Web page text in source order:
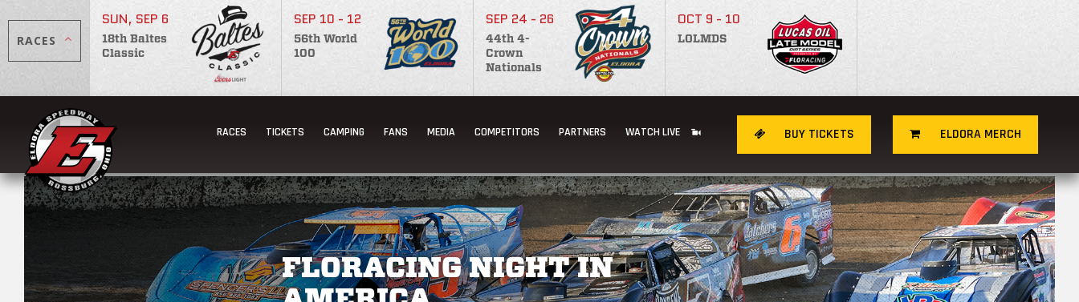
RACES
SUN, SEP 6
18th Baltes
Classic
SEP 10 - 12
56th World
100
SEP 24 - 26
44th 4-
Crown
Nationals
OCT 9 - 10
LOLMDS
BUY TICKETS ELDORA MERCH
RACES TICKETS CAMPING FANS MEDIA COMPETITORS PARTNERS WATCH LIVE
FLORACING NIGHT IN